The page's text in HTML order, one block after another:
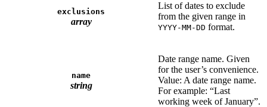
exclusions
array
List of dates to exclude
from the given range in
YYYY-MM-DD format.
name
string
Date range name. Given
for the user’s convenience.
Value: A date range name.
For example: “Last
working week of January”.